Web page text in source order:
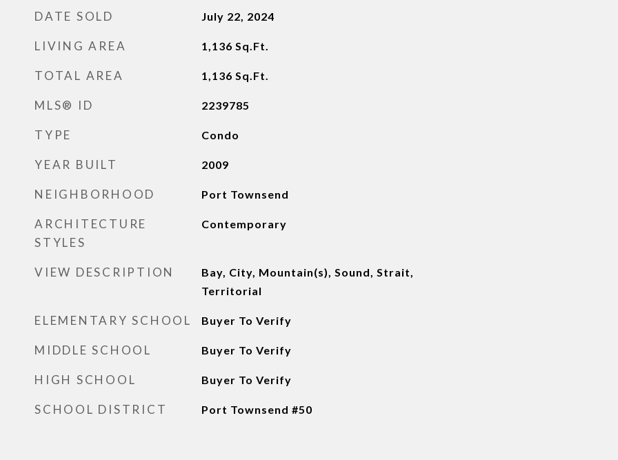
DATE SOLD July 22, 2024
LIVING AREA 1,136 Sq.Ft.
TOTAL AREA 1,136 Sq.Ft.
MLS® ID 2239785
TYPE Condo
YEAR BUILT 2009
NEIGHBORHOOD Port Townsend
ARCHITECTURE
STYLES
Contemporary
VIEW DESCRIPTION
Bay, City, Mountain(s), Sound, Strait,
Territorial
ELEMENTARY SCHOOL Buyer To Verify
MIDDLE SCHOOL Buyer To Verify
HIGH SCHOOL Buyer To Verify
SCHOOL DISTRICT Port Townsend #50